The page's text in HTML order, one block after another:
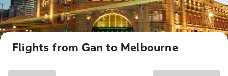
Flights from Gan to Melbourne